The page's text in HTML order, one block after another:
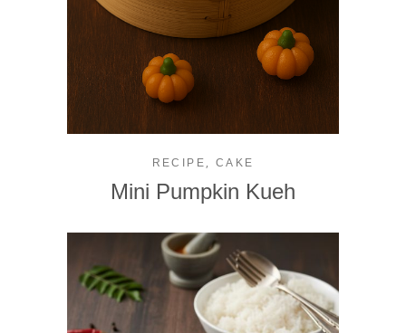
RECIPE , CAKE
Mini Pumpkin Kueh